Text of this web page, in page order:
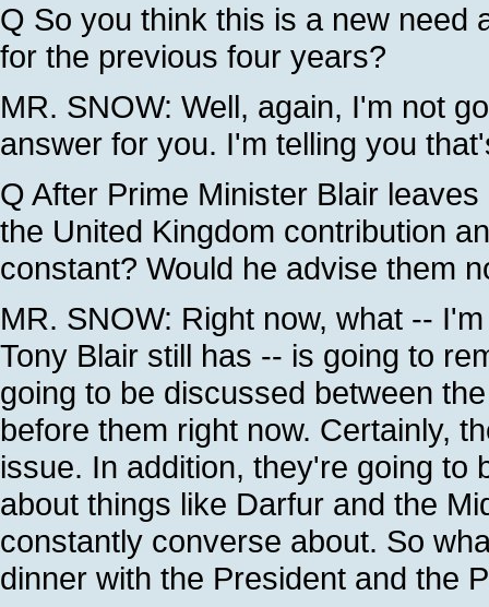
Q So you think this is a new need
for the previous four years?
MR. SNOW: Well, again, I'm not
answer for you. I'm telling you
Q After Prime Minister Blair
the United Kingdom contribution
constant? Would he advise them
MR. SNOW: Right now, what --
Tony Blair still has -- is going to
going to be discussed between
before them right now. Certainly,
issue. In addition, they're going to
about things like Darfur and the
constantly converse about. So
dinner with the President and the